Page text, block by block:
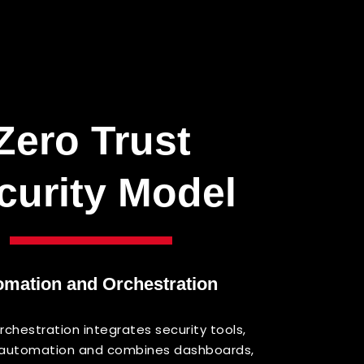
Trust
Model